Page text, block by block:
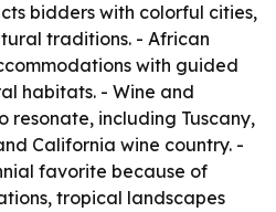
bidders with colorful cities,
traditions. - African
with guided
habitats. - Wine and
resonate, including Tuscany,
California wine country. -
favorite because of
tropical landscapes